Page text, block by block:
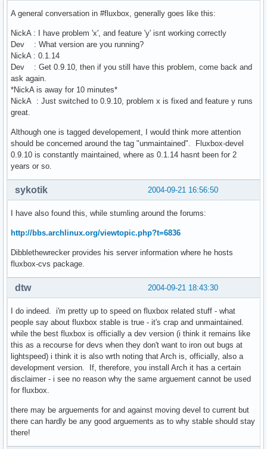
A general conversation in #fluxbox, generally goes like this:
NickA : I have problem 'x', and feature 'y' isnt working correctly
Dev : What version are you running?
NickA : 0.1.14
Dev : Get 0.9.10, then if you still have this problem, come back and
ask again.
*NickA is away for 10 minutes*
NickA : Just switched to 0.9.10, problem x is fixed and feature y runs
great.
Although one is tagged developement, I would think more attention
should be concerned around the tag "unmaintained". Fluxbox-devel
0.9.10 is constantly maintained, where as 0.1.14 hasnt been for 2
years or so.
2004-09-21 16:56:50
sykotik
I have also found this, while stumling around the forums:
http://bbs.archlinux.org/viewtopic.php?t=6836
Dibblethewrecker provides his server information where he hosts
fluxbox-cvs package.
2004-09-21 18:43:30
dtw
I do indeed. i'm pretty up to speed on fluxbox related stuff - what
people say about fluxbox stable is true - it's crap and unmaintained.
while the best fluxbox is officially a dev version (i think it remains like
this as a recourse for devs when they don't want to iron out bugs at
lightspeed) i think it is also wrth noting that Arch is, officially, also a
development version. If, therefore, you install Arch it has a certain
disclaimer - i see no reason why the same arguement cannot be used
for fluxbox.
there may be arguements for and against moving devel to current but
there can hardly be any good arguements as to why stable should stay
there!